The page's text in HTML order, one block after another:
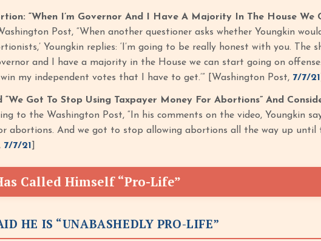
“When I’m Governor And I Have A Majority In The House We
Post, “When another questioner asks whether Youngkin
Youngkin replies: ‘I’m going to be really honest with you. The
and I have a majority in the House we can start going on
my independent votes that I have to get.’” [Washington Post, 7/7/21
“We Got To Stop Using Taxpayer Money For Abortions” And
to the Washington Post, “In his comments on the video, Youngkin
abortions. And we got to stop allowing abortions all the way up until
7/7/21
Called Himself “Pro-Life”
HE IS “UNABASHEDLY PRO-LIFE”